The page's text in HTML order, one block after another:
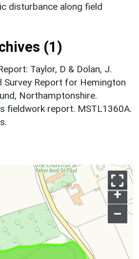
disturbance along field
(1)
Taylor, D & Dolan, J.
Survey Report for Hemington
Northamptonshire.
fieldwork report. MSTL1360A.
+
–